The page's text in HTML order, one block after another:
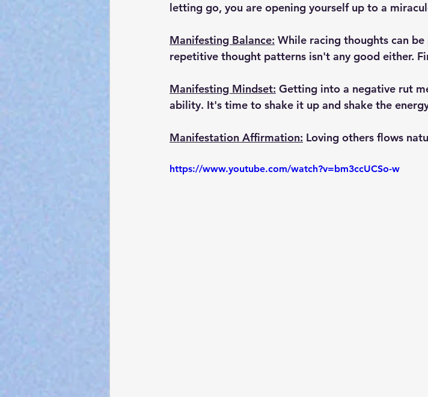
letting go, you are opening yourself up to a
Manifesting Balance: While racing thoughts can
repetitive thought patterns isn't any good either.
Manifesting Mindset: Getting into a negative rut
ability. It's time to shake it up and shake the
Manifestation Affirmation: Loving others flows
https://www.youtube.com/watch?v=bm3ccUCSo-w